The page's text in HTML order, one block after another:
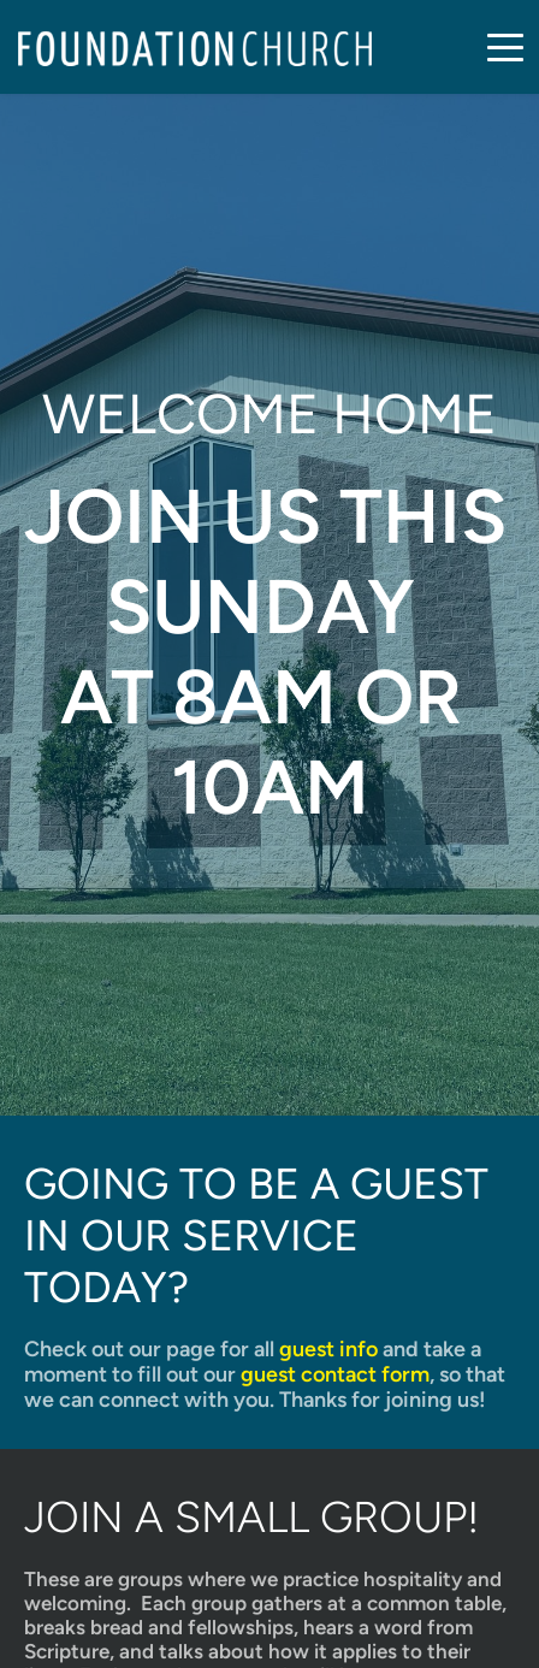
WELCOME HOME
JOIN US THIS
SUNDAY
AT 8AM OR
10AM
GOING TO BE A GUEST
IN OUR SERVICE
TODAY?
Check out our page for all guest info and take a
moment to fill out our guest contact form, so that
we can connect with you. Thanks for joining us!
JOIN A SMALL GROUP!
These are groups where we practice hospitality and
welcoming.  Each group gathers at a common table,
breaks bread and fellowships, hears a word from
Scripture, and talks about how it applies to their